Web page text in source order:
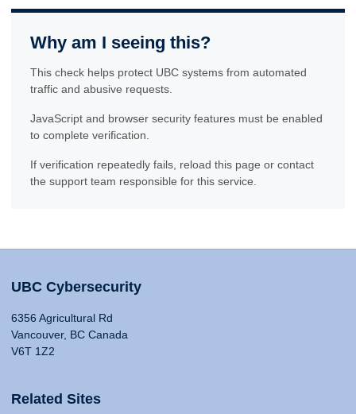
Why am I seeing this?
This check helps protect UBC systems from automated
traffic and abusive requests.
JavaScript and browser security features must be enabled
to complete verification.
If verification repeatedly fails, reload this page or contact
the support team responsible for this service.
UBC Cybersecurity
6356 Agricultural Rd
Vancouver, BC Canada
V6T 1Z2
Related Sites